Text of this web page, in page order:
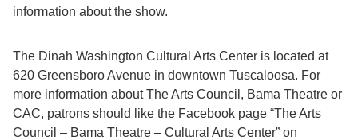
information about the show.
The Dinah Washington Cultural Arts Center is located at
620 Greensboro Avenue in downtown Tuscaloosa. For
more information about The Arts Council, Bama Theatre or
CAC, patrons should like the Facebook page “The Arts
Council – Bama Theatre – Cultural Arts Center” on